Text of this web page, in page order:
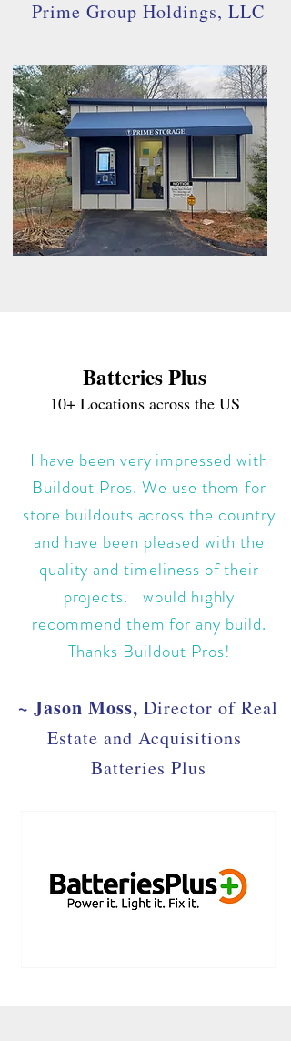
Prime Group Holdings, LLC
Batteries Plus
10+ Locations across the US
I have been very impressed with
Buildout Pros. We use them for
store buildouts across the country
and have been pleased with the
quality and timeliness of their
projects. I would highly
recommend them for any build.
Thanks Buildout Pros!
~ Jason Moss, Director of Real
Estate and Acquisitions
Batteries Plus